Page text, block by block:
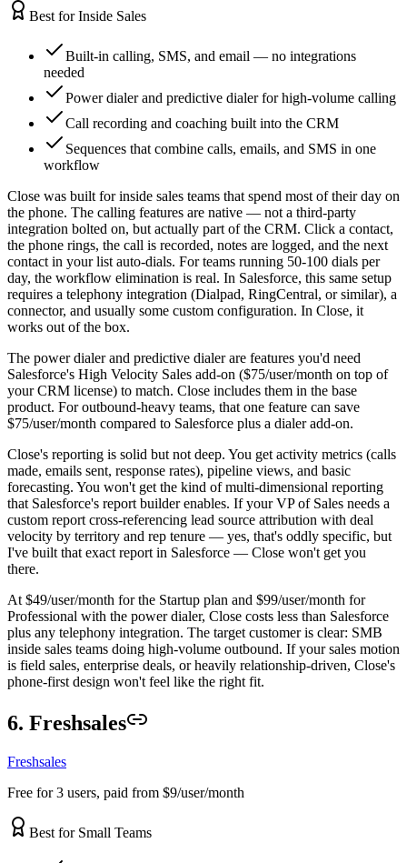
Best for Inside Sales
Built-in calling, SMS, and email — no integrations
needed
Power dialer and predictive dialer for high-volume calling
Call recording and coaching built into the CRM
Sequences that combine calls, emails, and SMS in one
workflow
Close was built for inside sales teams that spend most of their day on
the phone. The calling features are native — not a third-party
integration bolted on, but actually part of the CRM. Click a contact,
the phone rings, the call is recorded, notes are logged, and the next
contact in your list auto-dials. For teams running 50-100 dials per
day, the workflow elimination is real. In Salesforce, this same setup
requires a telephony integration (Dialpad, RingCentral, or similar), a
connector, and usually some custom configuration. In Close, it
works out of the box.
The power dialer and predictive dialer are features you'd need
Salesforce's High Velocity Sales add-on ($75/user/month on top of
your CRM license) to match. Close includes them in the base
product. For outbound-heavy teams, that one feature can save
$75/user/month compared to Salesforce plus a dialer add-on.
Close's reporting is solid but not deep. You get activity metrics (calls
made, emails sent, response rates), pipeline views, and basic
forecasting. You won't get the kind of multi-dimensional reporting
that Salesforce's report builder enables. If your VP of Sales needs a
custom report cross-referencing lead source attribution with deal
velocity by territory and rep tenure — yes, that's oddly specific, but
I've built that exact report in Salesforce — Close won't get you
there.
At $49/user/month for the Startup plan and $99/user/month for
Professional with the power dialer, Close costs less than Salesforce
plus any telephony integration. The target customer is clear: SMB
inside sales teams doing high-volume outbound. If your sales motion
is field sales, enterprise deals, or heavily relationship-driven, Close's
phone-first design won't feel like the right fit.
6. Freshsales
Freshsales
Free for 3 users, paid from $9/user/month
Best for Small Teams